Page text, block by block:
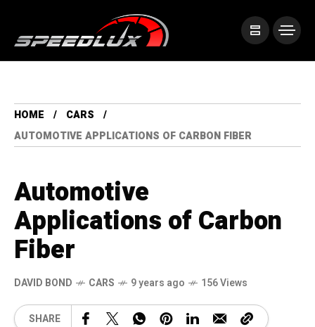
HOME
CARS
AUTOMOTIVE APPLICATIONS OF CARBON FIBER
Automotive
Applications of Carbon
Fiber
DAVID BOND CARS 9 years ago 156 Views
SHARE